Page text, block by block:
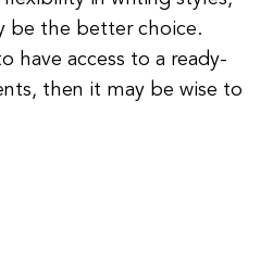
be the better choice.
have access to a ready-
then it may be wise to